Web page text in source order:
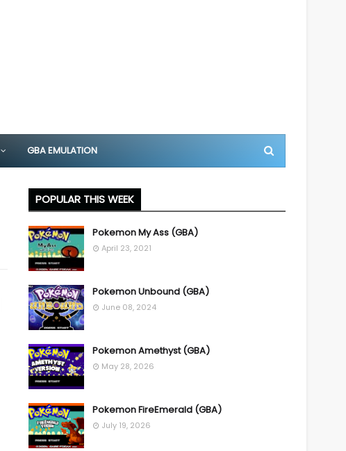
GBA EMULATION
POPULAR THIS WEEK
Pokemon My Ass (GBA)
April 23, 2021
Pokemon Unbound (GBA)
June 08, 2024
Pokemon Amethyst (GBA)
May 28, 2026
Pokemon FireEmerald (GBA)
July 19, 2026